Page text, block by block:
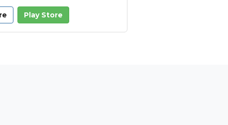
Play Store